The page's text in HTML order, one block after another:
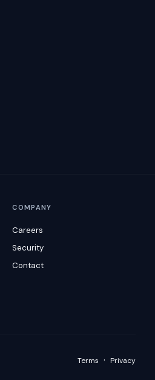
COMPANY
Careers
Security
Contact
Terms · Privacy